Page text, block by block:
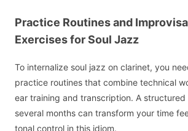
Practice Routines and
Exercises for Soul Jazz
To internalize soul jazz on clarinet, you
practice routines that combine technical
ear training and transcription. A
several months can transform your time
tonal control in this idiom.